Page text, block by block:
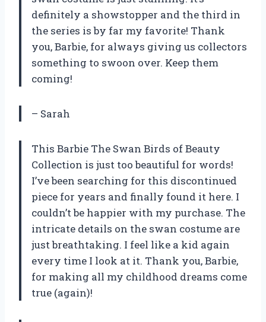
definitely a showstopper and the third in
the series is by far my favorite! Thank
you, Barbie, for always giving us collectors
something to swoon over. Keep them
coming!
– Sarah
This Barbie The Swan Birds of Beauty
Collection is just too beautiful for words!
I’ve been searching for this discontinued
piece for years and finally found it here. I
couldn’t be happier with my purchase. The
intricate details on the swan costume are
just breathtaking. I feel like a kid again
every time I look at it. Thank you, Barbie,
for making all my childhood dreams come
true (again)!